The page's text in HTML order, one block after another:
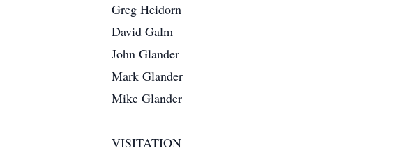
Greg Heidorn
David Galm
John Glander
Mark Glander
Mike Glander
VISITATION